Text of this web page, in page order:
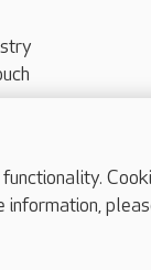
information,